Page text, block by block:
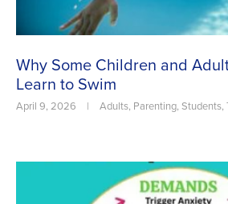
Why Some Children and
Learn to Swim
April 9, 2026 | Adults, Parenting, Students,